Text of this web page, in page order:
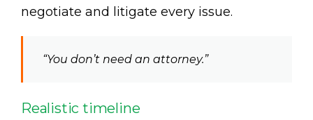
negotiate and litigate every issue.
“You don’t need an attorney.”
Realistic timeline